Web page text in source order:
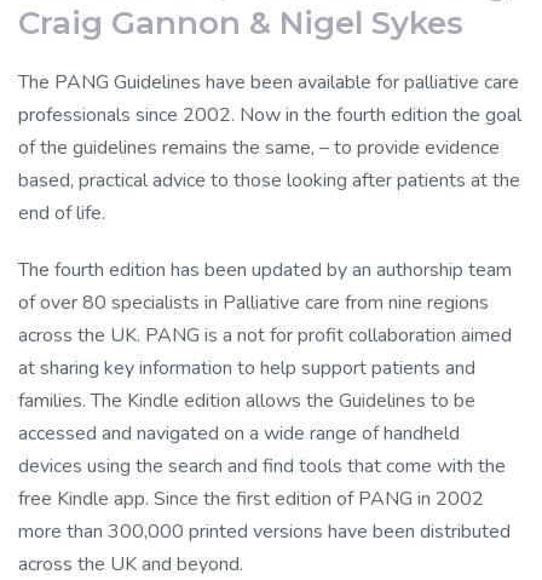
Craig Gannon & Nigel Sykes
The PANG Guidelines have been available for palliative care
professionals since 2002. Now in the fourth edition the goal
of the guidelines remains the same, – to provide evidence
based, practical advice to those looking after patients at the
end of life.
The fourth edition has been updated by an authorship team
of over 80 specialists in Palliative care from nine regions
across the UK. PANG is a not for profit collaboration aimed
at sharing key information to help support patients and
families. The Kindle edition allows the Guidelines to be
accessed and navigated on a wide range of handheld
devices using the search and find tools that come with the
free Kindle app. Since the first edition of PANG in 2002
more than 300,000 printed versions have been distributed
across the UK and beyond.